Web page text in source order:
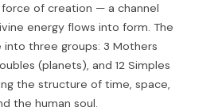
of creation — a channel
energy flows into form. The
three groups: 3 Mothers
(planets), and 12 Simples
the structure of time, space,
the human soul.